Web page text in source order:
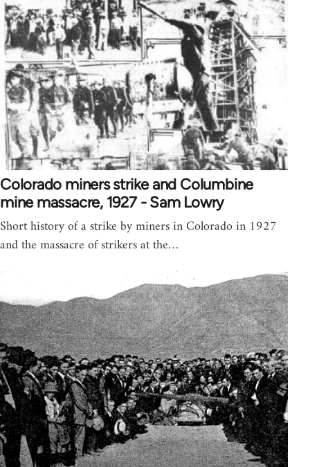
Colorado miners strike and Columbine
mine massacre, 1927 - Sam Lowry
Short history of a strike by miners in Colorado in 1927
and the massacre of strikers at the…